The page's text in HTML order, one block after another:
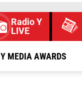
Radio Y
LIVE
Y MEDIA AWARDS